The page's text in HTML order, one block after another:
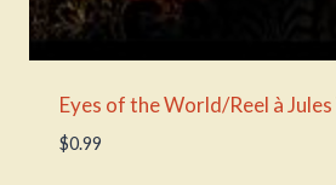
Eyes of the World/Reel à
$0.99